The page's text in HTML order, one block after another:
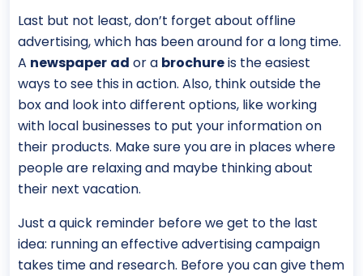
Last but not least, don’t forget about offline
advertising, which has been around for a long time.
A newspaper ad or a brochureis the easiest
ways to see this in action. Also, think outside the
box and look into different options, like working
with local businesses to put your information on
their products. Make sure you are in places where
people are relaxing and maybe thinking about
their next vacation.
Just a quick reminder before we get to the last
idea: running an effective advertising campaign
takes time and research. Before you can give them